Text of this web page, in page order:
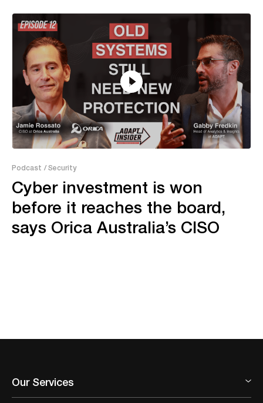
Podcast / Security
Cyber investment is won
before it reaches the board,
says Orica Australia’s CISO
Our Services